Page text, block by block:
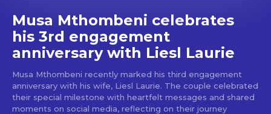
Musa Mthombeni celebrates
his 3rd engagement
anniversary with Liesl Laurie
Musa Mthombeni recently marked his third engagement
anniversary with his wife, Liesl Laurie. The couple celebrated
their special milestone with heartfelt messages and shared
moments on social media, reflecting on their journey